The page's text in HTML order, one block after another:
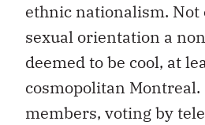
ethnic nationalism. Not
sexual orientation a
deemed to be cool, at
cosmopolitan Montreal.
members, voting by